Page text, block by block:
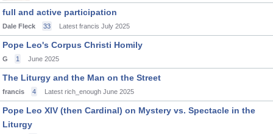
full and active participation
Dale Fleck 33 Latest francis July 2025
Pope Leo's Corpus Christi Homily
G 1 June 2025
The Liturgy and the Man on the Street
francis 4 Latest rich_enough June 2025
Pope Leo XIV (then Cardinal) on Mystery vs. Spectacle in the
Liturgy